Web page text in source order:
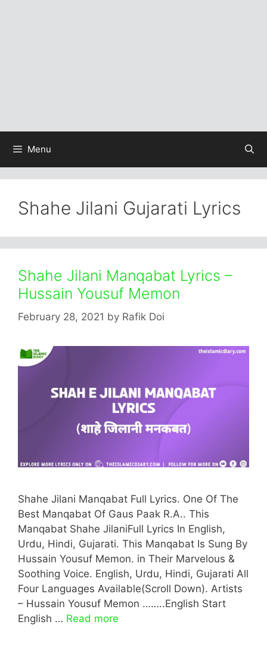
Menu
Shahe Jilani Gujarati Lyrics
Shahe Jilani Manqabat Lyrics –
Hussain Yousuf Memon
February 28, 2021 by Rafik Doi
Shahe Jilani Manqabat Full Lyrics. One Of The
Best Manqabat Of Gaus Paak R.A.. This
Manqabat Shahe JilaniFull Lyrics In English,
Urdu, Hindi, Gujarati. This Manqabat Is Sung By
Hussain Yousuf Memon. in Their Marvelous &
Soothing Voice. English, Urdu, Hindi, Gujarati All
Four Languages Available(Scroll Down). Artists
– Hussain Yousuf Memon ……..English Start
English … Read more